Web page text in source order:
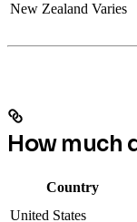
New Zealand Varies
How much
Country
United States